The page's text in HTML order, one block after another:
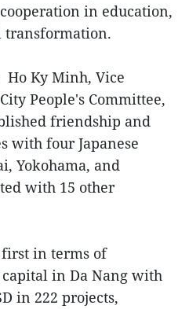
in education,
Ho Ky Minh, Vice
People's Committee,
friendship and
with four Japanese
Yokohama, and
with 15 other
in terms of
in Da Nang with
in 222 projects,